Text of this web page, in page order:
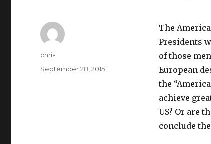
The
Presidents
of those
European
the
achieve
US? Or are
conclude
Author
chris
Posted
September 28, 2015